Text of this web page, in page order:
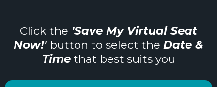
Click the 'Save My Virtual Seat
Now!' button to select the Date &
Timethat best suits you